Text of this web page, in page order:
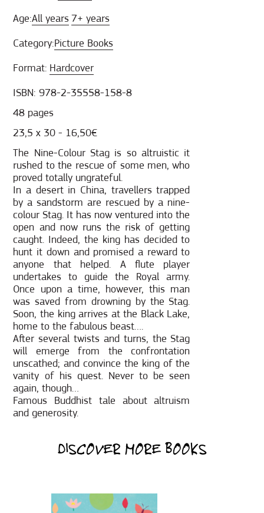
Age:All years 7+ years
Category:Picture Books
Format: Hardcover
ISBN: 978-2-35558-158-8
48 pages
23,5 x 30 - 16,50€
The Nine-Colour Stag is so altruistic it
rushed to the rescue of some men, who
proved totally ungrateful.
In a desert in China, travellers trapped
by a sandstorm are rescued by a nine-
colour Stag. It has now ventured into the
open and now runs the risk of getting
caught. Indeed, the king has decided to
hunt it down and promised a reward to
anyone that helped. A flute player
undertakes to guide the Royal army.
Once upon a time, however, this man
was saved from drowning by the Stag.
Soon, the king arrives at the Black Lake,
home to the fabulous beast….
After several twists and turns, the Stag
will emerge from the confrontation
unscathed; and convince the king of the
vanity of his quest. Never to be seen
again, though…
Famous Buddhist tale about altruism
and generosity.
DISCOVER MORE BOOKS